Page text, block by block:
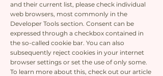
and their current list, please check individual
web browsers, most commonly in the
Developer Tools section. Consent can be
expressed through a checkbox contained in
the so-called cookie bar. You can also
subsequently reject cookies in your internet
browser settings or set the use of only some.
To learn more about this, check out our article